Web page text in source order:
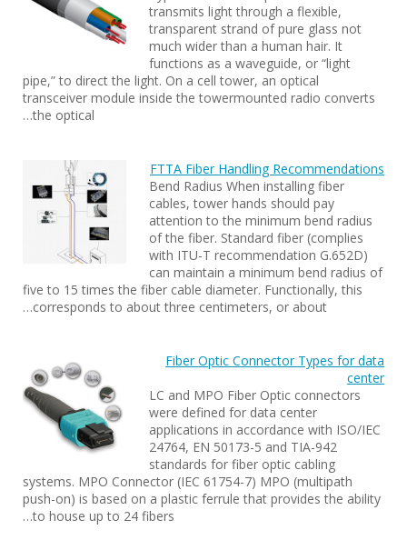
transmits light through a flexible,
transparent strand of pure glass not
much wider than a human hair. It
functions as a waveguide, or “light
pipe,” to direct the light. On a cell tower, an optical
transceiver module inside the towermounted radio converts
the optical…
FTTA Fiber Handling Recommendations
Bend Radius When installing fiber
cables, tower hands should pay
attention to the minimum bend radius
of the fiber. Standard fiber (complies
with ITU-T recommendation G.652D)
can maintain a minimum bend radius of
five to 15 times the fiber cable diameter. Functionally, this
corresponds to about three centimeters, or about…
Fiber Optic Connector Types for data
center
LC and MPO Fiber Optic connectors
were defined for data center
applications in accordance with ISO/IEC
24764, EN 50173-5 and TIA-942
standards for fiber optic cabling
systems. MPO Connector (IEC 61754-7) MPO (multipath
push-on) is based on a plastic ferrule that provides the ability
to house up to 24 fibers…